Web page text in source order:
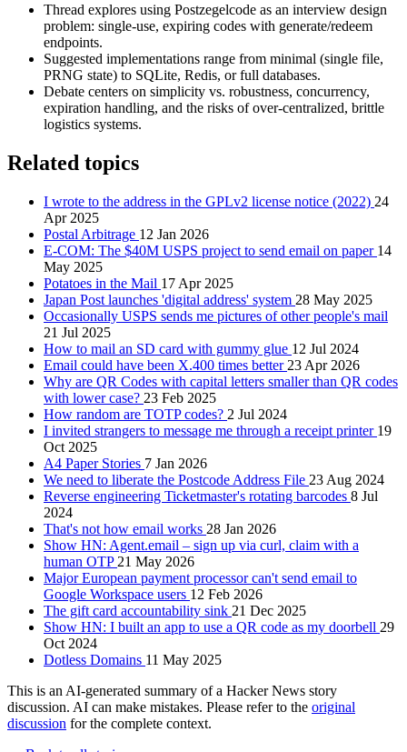
Thread explores using Postzegelcode as an interview design
problem: single-use, expiring codes with generate/redeem
endpoints.
Suggested implementations range from minimal (single file,
PRNG state) to SQLite, Redis, or full databases.
Debate centers on simplicity vs. robustness, concurrency,
expiration handling, and the risks of over-centralized, brittle
logistics systems.
Related topics
I wrote to the address in the GPLv2 license notice (2022) 24
Apr 2025
Postal Arbitrage 12 Jan 2026
E-COM: The $40M USPS project to send email on paper 14
May 2025
Potatoes in the Mail 17 Apr 2025
Japan Post launches 'digital address' system 28 May 2025
Occasionally USPS sends me pictures of other people's mail
21 Jul 2025
How to mail an SD card with gummy glue 12 Jul 2024
Email could have been X.400 times better 23 Apr 2026
Why are QR Codes with capital letters smaller than QR codes
with lower case? 23 Feb 2025
How random are TOTP codes? 2 Jul 2024
I invited strangers to message me through a receipt printer 19
Oct 2025
A4 Paper Stories 7 Jan 2026
We need to liberate the Postcode Address File 23 Aug 2024
Reverse engineering Ticketmaster's rotating barcodes 8 Jul
2024
That's not how email works 28 Jan 2026
Show HN: Agent.email – sign up via curl, claim with a
human OTP 21 May 2026
Major European payment processor can't send email to
Google Workspace users 12 Feb 2026
The gift card accountability sink 21 Dec 2025
Show HN: I built an app to use a QR code as my doorbell 29
Oct 2024
Dotless Domains 11 May 2025
This is an AI-generated summary of a Hacker News story
discussion. AI can make mistakes. Please refer to the original
discussion for the complete context.